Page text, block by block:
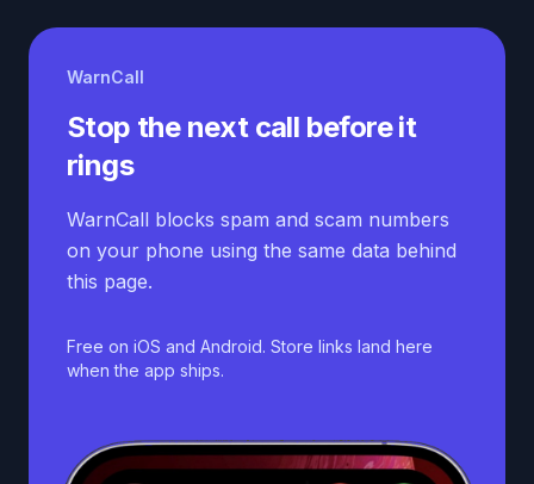
WarnCall
Stop the next call before it
rings
WarnCall blocks spam and scam numbers
on your phone using the same data behind
this page.
Free on iOS and Android. Store links land here
when the app ships.